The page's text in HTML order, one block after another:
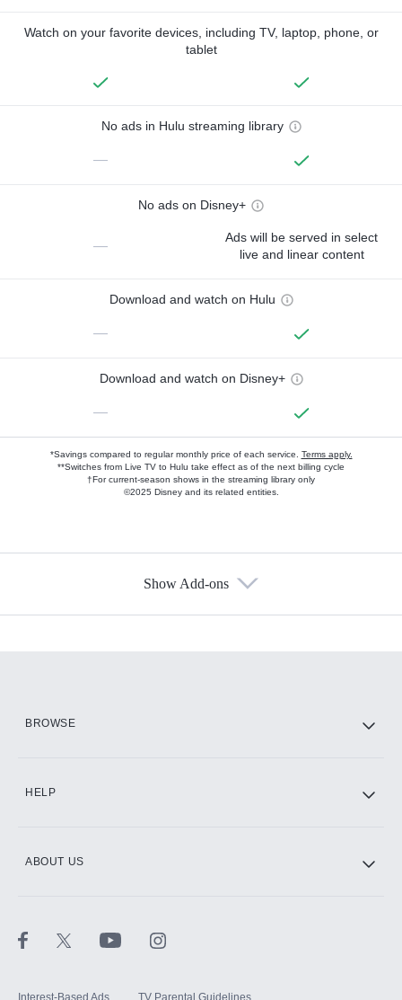
Watch on your favorite devices, including TV, laptop, phone, or
tablet
No ads in Hulu streaming library
—
No ads on Disney+
—
Ads will be served in select
live and linear content
Download and watch on Hulu
—
Download and watch on Disney+
—
*Savings compared to regular monthly price of each service. Terms apply.
**Switches from Live TV to Hulu take effect as of the next billing cycle
†For current-season shows in the streaming library only
©2025 Disney and its related entities.
Show Add-ons
BROWSE
HELP
ABOUT US
Interest-Based Ads TV Parental Guidelines